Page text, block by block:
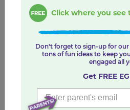
Click where you see
Don't forget to sign-up for
tons of fun ideas to keep
engaged all
Get FREE
Sprinkle Party Playdate
Sprinkle Pancake Cake!